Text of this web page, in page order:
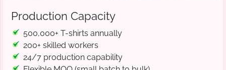
Production Capacity
500,000+ T-shirts annually
200+ skilled workers
24/7 production capability